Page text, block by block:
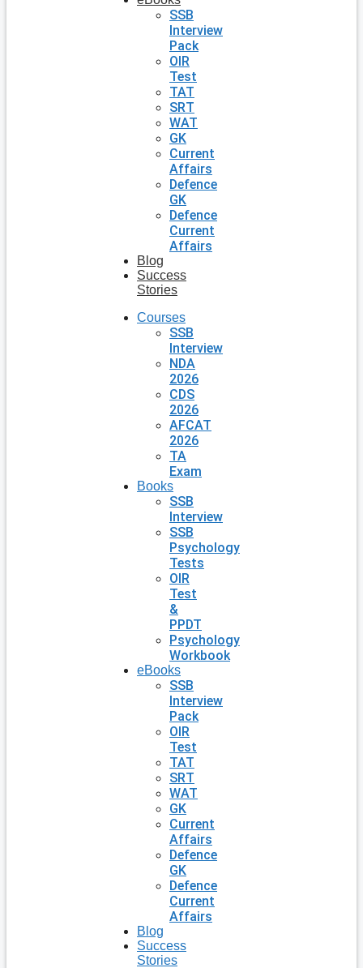
SSB
Interview
Pack
OIR
Test
TAT
SRT
WAT
GK
Current
Affairs
Defence
GK
Defence
Current
Affairs
Blog
Success
Stories
Courses
SSB
Interview
NDA
2026
CDS
2026
AFCAT
2026
TA
Exam
Books
SSB
Interview
SSB
Psychology
Tests
OIR
Test
&
PPDT
Psychology
Workbook
eBooks
SSB
Interview
Pack
OIR
Test
TAT
SRT
WAT
GK
Current
Affairs
Defence
GK
Defence
Current
Affairs
Blog
Success
Stories